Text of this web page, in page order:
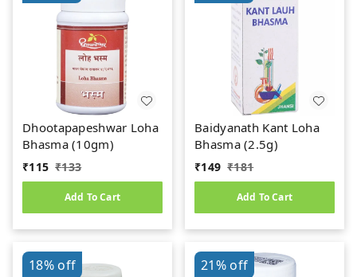
Dhootapapeshwar Loha
Bhasma (10gm)
₹115 ₹133
Add To Cart
Baidyanath Kant Loha
Bhasma (2.5g)
₹149 ₹181
Add To Cart
18%off 21%off